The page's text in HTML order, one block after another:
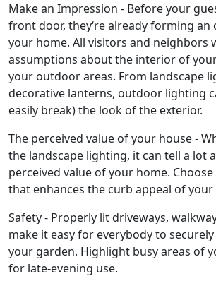
Make an Impression - Before your
front door, they‘re already forming
your home. All visitors and neighbors
assumptions about the interior of
your outdoor areas. From landscape
decorative lanterns, outdoor lighting
easily break) the look of the exterior.
The perceived value of your house -
the landscape lighting, it can tell a lot
perceived value of your home.
that enhances the curb appeal of your
Safety - Properly lit driveways,
make it easy for everybody to
your garden. Highlight busy areas of
for late-evening use.